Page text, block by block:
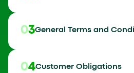
03General Terms and
04Customer Obligations